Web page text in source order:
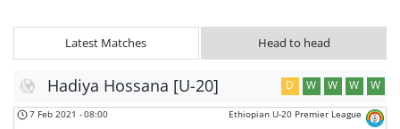
Latest Matches Head to head
Hadiya Hossana [U-20] D W W W W
Ethiopian U-20 Premier League
7 Feb 2021 -08:00